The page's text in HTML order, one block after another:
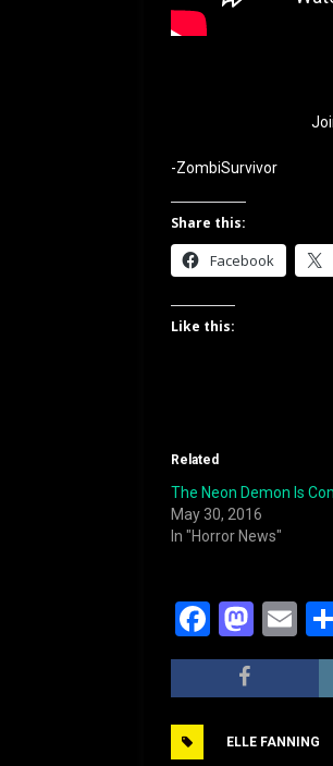
-ZombiSurvivor
Share this:
Facebook
Like this:
Related
The Neon Demon Is
May 30, 2016
In "Horror News"
F
a
c
M
a
st
E
m
ai
ELLE FANNING